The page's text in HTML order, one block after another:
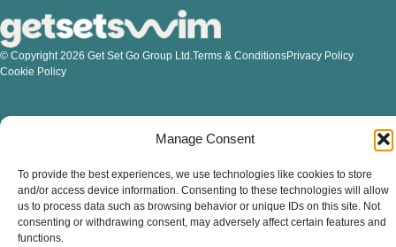
Manage Consent
To provide the best experiences, we use technologies like cookies to store
and/or access device information. Consenting to these technologies will allow
us to process data such as browsing behavior or unique IDs on this site. Not
consenting or withdrawing consent, may adversely affect certain features and
functions.
© Copyright 2026 Get Set Go Group Ltd. Terms & ConditionsPrivacy Policy
Cookie Policy